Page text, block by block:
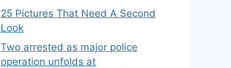
25 Pictures That Need A Second
Look
Two arrested as major police
operation unfolds at